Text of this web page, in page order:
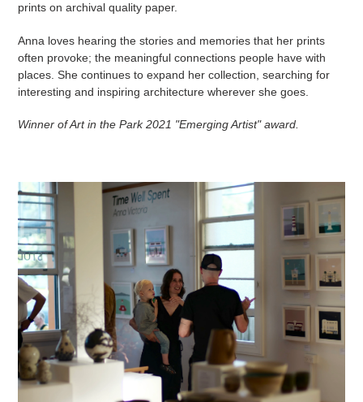
prints on archival quality paper.
Anna loves hearing the stories and memories that her prints
often provoke; the meaningful connections people have with
places. She continues to expand her collection, searching for
interesting and inspiring architecture wherever she goes.
Winner of Art in the Park 2021 "Emerging Artist" award.